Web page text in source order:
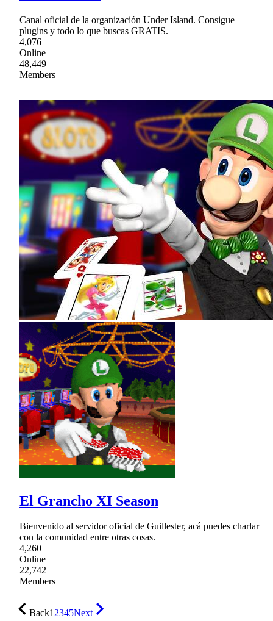
Canal oficial de la organización Under Island. Consigue
plugins y todo lo que buscas GRATIS.
4,076
Online
48,449
Members
El Grancho XI Season
Bienvenido al servidor oficial de Guillester, acá puedes charlar
con la comunidad entre otras cosas.
4,260
Online
22,742
Members
Back12345Next